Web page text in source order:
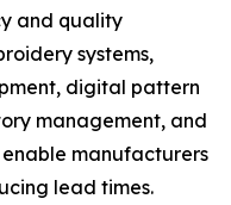
and quality
systems,
digital pattern
management, and
manufacturers
lead times.